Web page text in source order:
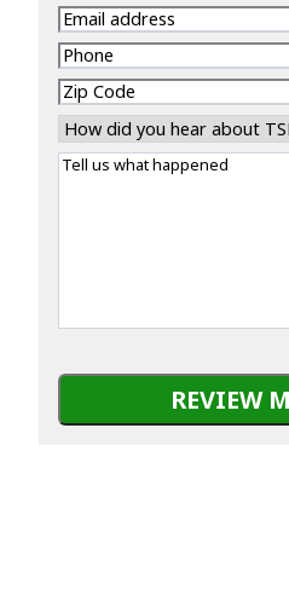
Email
address
Phone
Zip
Code
How
did
you
Tell